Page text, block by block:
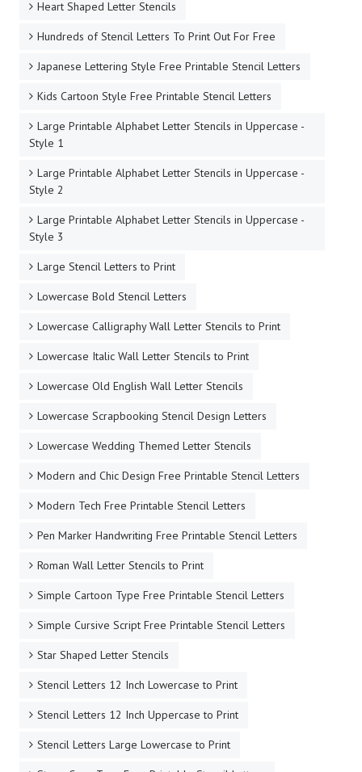
Heart Shaped Letter Stencils
Hundreds of Stencil Letters To Print Out For Free
Japanese Lettering Style Free Printable Stencil Letters
Kids Cartoon Style Free Printable Stencil Letters
Large Printable Alphabet Letter Stencils in Uppercase -
Style 1
Large Printable Alphabet Letter Stencils in Uppercase -
Style 2
Large Printable Alphabet Letter Stencils in Uppercase -
Style 3
Large Stencil Letters to Print
Lowercase Bold Stencil Letters
Lowercase Calligraphy Wall Letter Stencils to Print
Lowercase Italic Wall Letter Stencils to Print
Lowercase Old English Wall Letter Stencils
Lowercase Scrapbooking Stencil Design Letters
Lowercase Wedding Themed Letter Stencils
Modern and Chic Design Free Printable Stencil Letters
Modern Tech Free Printable Stencil Letters
Pen Marker Handwriting Free Printable Stencil Letters
Roman Wall Letter Stencils to Print
Simple Cartoon Type Free Printable Stencil Letters
Simple Cursive Script Free Printable Stencil Letters
Star Shaped Letter Stencils
Stencil Letters 12 Inch Lowercase to Print
Stencil Letters 12 Inch Uppercase to Print
Stencil Letters Large Lowercase to Print